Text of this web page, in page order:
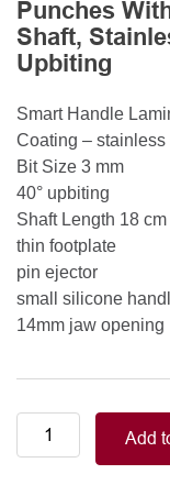
Punches
Shaft,
Upbiting
Smart Handle
Coating – stainless
Bit Size 3 mm
40° upbiting
Shaft Length 18 cm
thin footplate
pin ejector
small silicone
14mm jaw opening
Smart
Handle
Add